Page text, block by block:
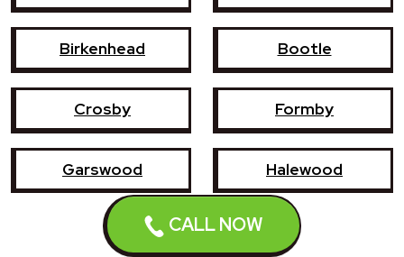
CALL NOW
Birkenhead Bootle
Crosby Formby
Garswood Halewood
Haydock Heswall